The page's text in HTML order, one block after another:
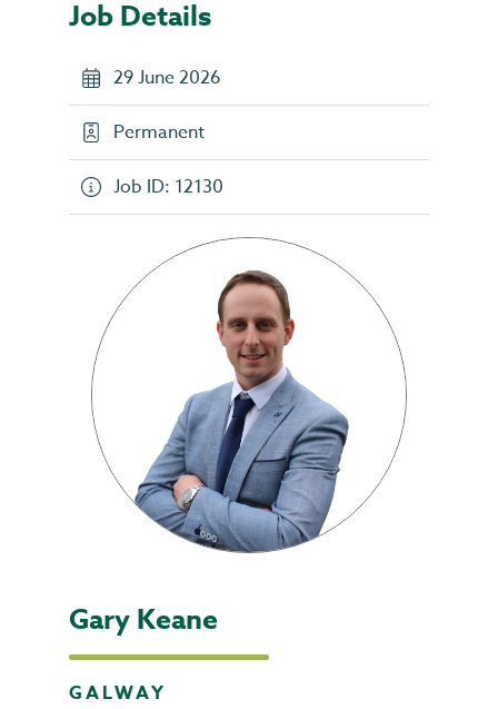
Job Details
29 June 2026
Permanent
Job ID: 12130
Gary Keane
GALWAY